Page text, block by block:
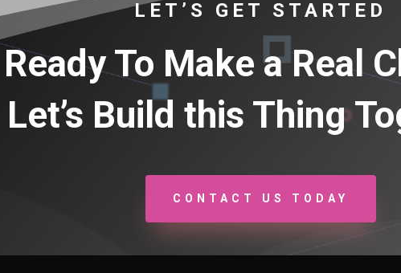
LET’S GET STARTED
Ready To Make a Real
Let’s Build this Thing
CONTACT US TODAY